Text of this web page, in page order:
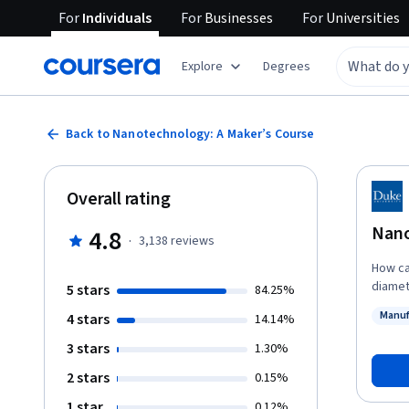
ForIndividuals ForBusinesses ForUniversities
Explore Degrees
Back to Nanotechnology: A Maker’s Course
How
is the
Overall rating
4.8 · 3,138 reviews
5 stars 84.25%
4 stars 14.14%
3 stars 1.30%
2 stars 0.15%